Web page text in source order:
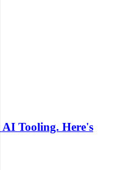
Tooling. Here's